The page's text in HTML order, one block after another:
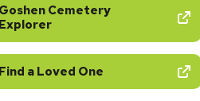
Goshen Cemetery
Explorer
Find a Loved One